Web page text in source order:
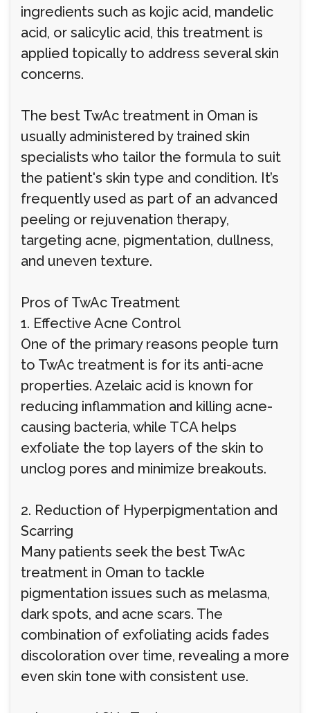
ingredients such as kojic acid, mandelic
acid, or salicylic acid, this treatment is
applied topically to address several skin
concerns.
The best TwAc treatment in Oman is
usually administered by trained skin
specialists who tailor the formula to suit
the patient's skin type and condition. It’s
frequently used as part of an advanced
peeling or rejuvenation therapy,
targeting acne, pigmentation, dullness,
and uneven texture.
Pros of TwAc Treatment
1. Effective Acne Control
One of the primary reasons people turn
to TwAc treatment is for its anti-acne
properties. Azelaic acid is known for
reducing inflammation and killing acne-
causing bacteria, while TCA helps
exfoliate the top layers of the skin to
unclog pores and minimize breakouts.
2. Reduction of Hyperpigmentation and
Scarring
Many patients seek the best TwAc
treatment in Oman to tackle
pigmentation issues such as melasma,
dark spots, and acne scars. The
combination of exfoliating acids fades
discoloration over time, revealing a more
even skin tone with consistent use.